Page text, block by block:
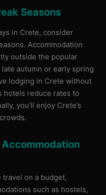
Seasons
in Crete, consider
Accommodation
outside the popular
autumn or early spring
lodging in Crete without
hotels reduce rates to
you’ll enjoy Crete’s
on a budget,
such as hostels,